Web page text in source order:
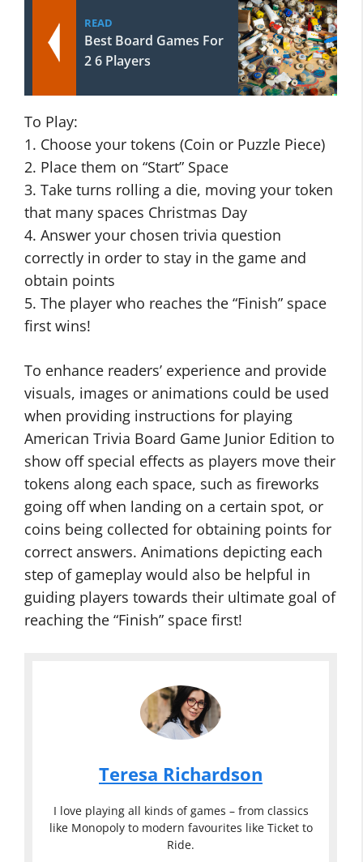
READ
Best Board Games For
2 6 Players
To Play:
1. Choose your tokens (Coin or Puzzle Piece)
2. Place them on “Start” Space
3. Take turns rolling a die, moving your token
that many spaces Christmas Day
4. Answer your chosen trivia question
correctly in order to stay in the game and
obtain points
5. The player who reaches the “Finish” space
first wins!
To enhance readers’ experience and provide
visuals, images or animations could be used
when providing instructions for playing
American Trivia Board Game Junior Edition to
show off special effects as players move their
tokens along each space, such as fireworks
going off when landing on a certain spot, or
coins being collected for obtaining points for
correct answers. Animations depicting each
step of gameplay would also be helpful in
guiding players towards their ultimate goal of
reaching the “Finish” space first!
Teresa Richardson
I love playing all kinds of games – from classics
like Monopoly to modern favourites like Ticket to
Ride.